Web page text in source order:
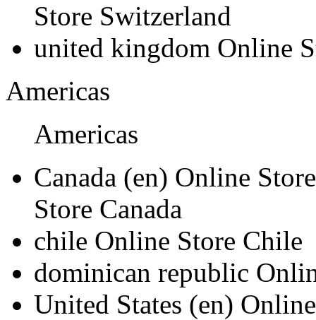
Store Switzerland
united kingdom Online
Americas
Americas
Canada (en) Online
Store Canada
chile Online Store Chile
dominican republic
United States (en)